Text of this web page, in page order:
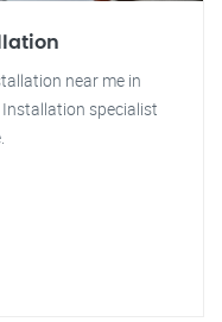
near me in
Installation specialist